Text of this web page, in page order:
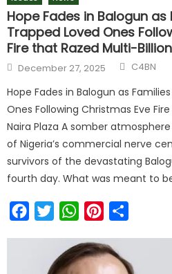
Hope Fades in Balogun
Trapped Loved Ones
Fire that Razed Multi-
December 27, 2025 C4BN
Hope Fades in Balogun as
Ones Following Christmas Eve
Naira Plaza A somber
of Nigeria’s commercial nerve
survivors of the devastating
fourth day. What was meant to
FacebookTwitterWhatsAppPinterest